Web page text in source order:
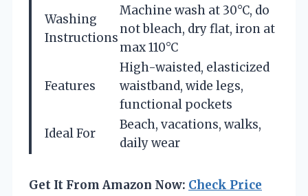
Washing
Instructions
Machine wash at 30°C, do
not bleach, dry flat, iron at
max 110°C
Features
High-waisted, elasticized
waistband, wide legs,
functional pockets
Ideal For
Beach, vacations, walks,
daily wear
Get It From Amazon Now: Check Price